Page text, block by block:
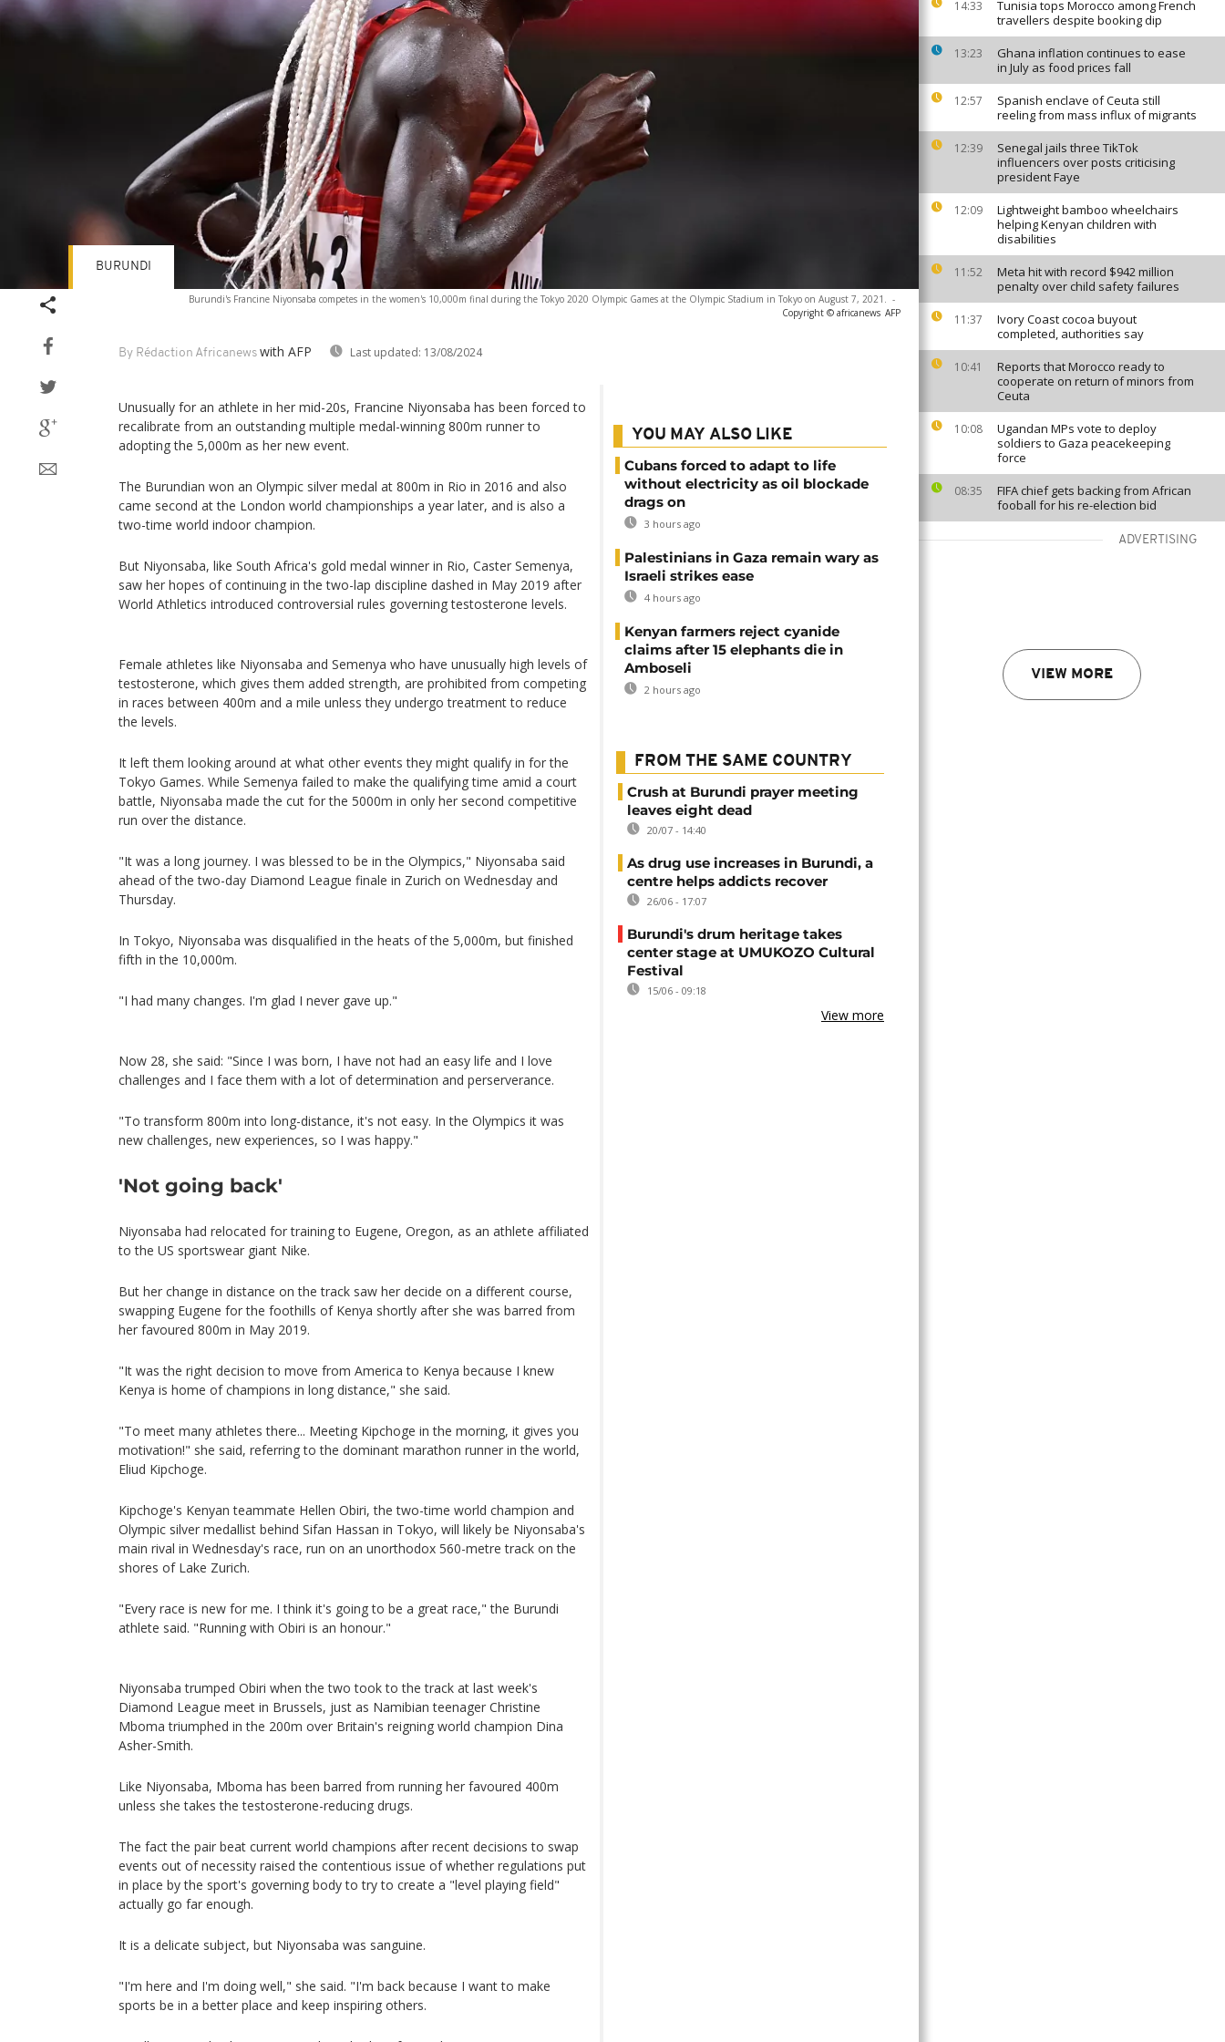
14:33
Tunisia tops Morocco among French
travellers despite booking dip
13:23
Ghana inflation continues to ease
in July as food prices fall
12:57
Spanish enclave of Ceuta still
reeling from mass influx of migrants
12:39
Senegal jails three TikTok
influencers over posts criticising
president Faye
12:09
Lightweight bamboo wheelchairs
helping Kenyan children with
disabilities
11:52
Meta hit with record $942 million
penalty over child safety failures
11:37
Ivory Coast cocoa buyout
completed, authorities say
10:41
Reports that Morocco ready to
cooperate on return of minors from
Ceuta
10:08
Ugandan MPs vote to deploy
soldiers to Gaza peacekeeping
force
08:35
FIFA chief gets backing from African
fooball for his re-election bid
ADVERTISING
VIEW MORE
Burundi's Francine Niyonsaba competes in the women's 10,000m final during the Tokyo 2020 Olympic Games at the Olympic Stadium in Tokyo on August 7, 2021. -
Copyright © africanews AFP
By Rédaction Africanews with AFP Last updated: 13/08/2024
BURUNDI
Unusually for an athlete in her mid-20s, Francine Niyonsaba has been forced to
recalibrate from an outstanding multiple medal-winning 800m runner to
adopting the 5,000m as her new event.
The Burundian won an Olympic silver medal at 800m in Rio in 2016 and also
came second at the London world championships a year later, and is also a
two-time world indoor champion.
But Niyonsaba, like South Africa's gold medal winner in Rio, Caster Semenya,
saw her hopes of continuing in the two-lap discipline dashed in May 2019 after
World Athletics introduced controversial rules governing testosterone levels.
Female athletes like Niyonsaba and Semenya who have unusually high levels of
testosterone, which gives them added strength, are prohibited from competing
in races between 400m and a mile unless they undergo treatment to reduce
the levels.
It left them looking around at what other events they might qualify in for the
Tokyo Games. While Semenya failed to make the qualifying time amid a court
battle, Niyonsaba made the cut for the 5000m in only her second competitive
run over the distance.
"It was a long journey. I was blessed to be in the Olympics," Niyonsaba said
ahead of the two-day Diamond League finale in Zurich on Wednesday and
Thursday.
In Tokyo, Niyonsaba was disqualified in the heats of the 5,000m, but finished
fifth in the 10,000m.
"I had many changes. I'm glad I never gave up."
Now 28, she said: "Since I was born, I have not had an easy life and I love
challenges and I face them with a lot of determination and perserverance.
"To transform 800m into long-distance, it's not easy. In the Olympics it was
new challenges, new experiences, so I was happy."
'Not going back'
Niyonsaba had relocated for training to Eugene, Oregon, as an athlete affiliated
to the US sportswear giant Nike.
But her change in distance on the track saw her decide on a different course,
swapping Eugene for the foothills of Kenya shortly after she was barred from
her favoured 800m in May 2019.
"It was the right decision to move from America to Kenya because I knew
Kenya is home of champions in long distance," she said.
"To meet many athletes there... Meeting Kipchoge in the morning, it gives you
motivation!" she said, referring to the dominant marathon runner in the world,
Eliud Kipchoge.
Kipchoge's Kenyan teammate Hellen Obiri, the two-time world champion and
Olympic silver medallist behind Sifan Hassan in Tokyo, will likely be Niyonsaba's
main rival in Wednesday's race, run on an unorthodox 560-metre track on the
shores of Lake Zurich.
"Every race is new for me. I think it's going to be a great race," the Burundi
athlete said. "Running with Obiri is an honour."
Niyonsaba trumped Obiri when the two took to the track at last week's
Diamond League meet in Brussels, just as Namibian teenager Christine
Mboma triumphed in the 200m over Britain's reigning world champion Dina
Asher-Smith.
Like Niyonsaba, Mboma has been barred from running her favoured 400m
unless she takes the testosterone-reducing drugs.
The fact the pair beat current world champions after recent decisions to swap
events out of necessity raised the contentious issue of whether regulations put
in place by the sport's governing body to try to create a "level playing field"
actually go far enough.
It is a delicate subject, but Niyonsaba was sanguine.
"I'm here and I'm doing well," she said. "I'm back because I want to make
sports be in a better place and keep inspiring others.
YOU MAY ALSO LIKE
Cubans forced to adapt to life
without electricity as oil blockade
drags on
3 hours ago
Palestinians in Gaza remain wary as
Israeli strikes ease
4 hours ago
Kenyan farmers reject cyanide
claims after 15 elephants die in
Amboseli
2 hours ago
FROM THE SAME COUNTRY
Crush at Burundi prayer meeting
leaves eight dead
20/07 - 14:40
As drug use increases in Burundi, a
centre helps addicts recover
26/06 - 17:07
Burundi's drum heritage takes
center stage at UMUKOZO Cultural
Festival
15/06 - 09:18
View more